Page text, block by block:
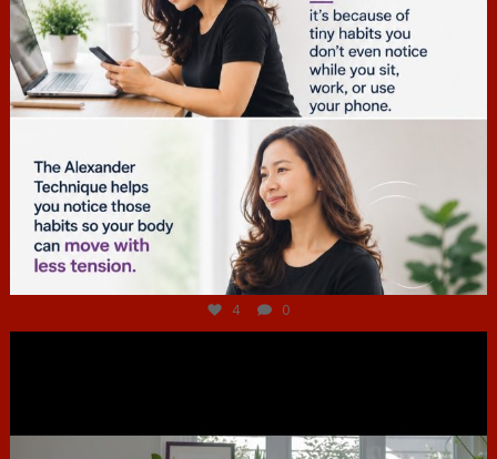
Jul 4
4 0